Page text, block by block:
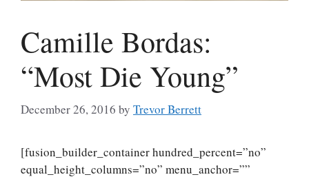
Camille Bordas:
“Most Die Young”
December 26, 2016 by Trevor Berrett
[fusion_builder_container hundred_percent=”no”
equal_height_columns=”no” menu_anchor=””